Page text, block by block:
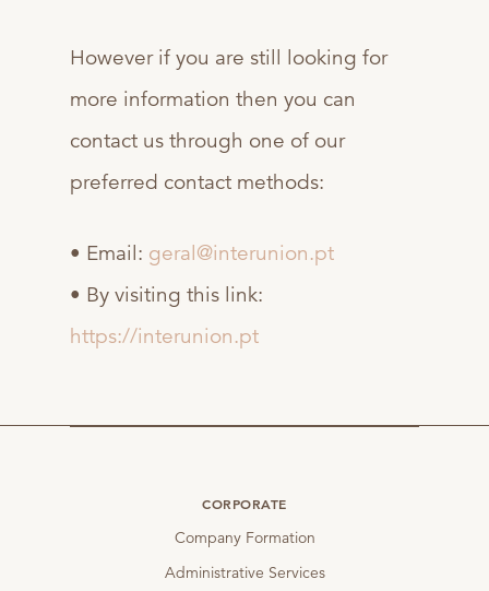
However if you are still looking for
more information then you can
contact us through one of our
preferred contact methods:
• Email: geral@interunion.pt
• By visiting this link:
https://interunion.pt
CORPORATE
Company Formation
Administrative Services